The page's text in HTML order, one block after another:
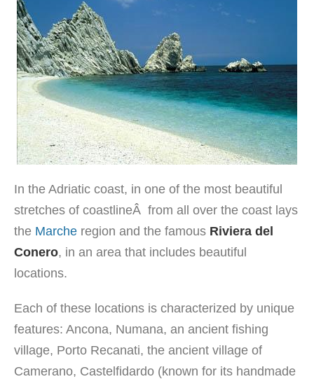
In the Adriatic coast, in one of the most beautiful
stretches of coastlineÂ from all over the coast lays
the Marche region and the famous Riviera del
Conero, in an area that includes beautiful
locations.
Each of these locations is characterized by unique
features: Ancona, Numana, an ancient fishing
village, Porto Recanati, the ancient village of
Camerano, Castelfidardo (known for its handmade